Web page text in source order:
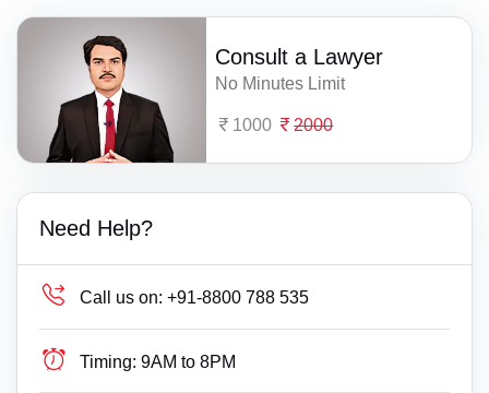
Consult a Lawyer
No Minutes Limit
1000 2000
Need Help?
Call us on: +91-8800 788 535
Timing: 9AM to 8PM